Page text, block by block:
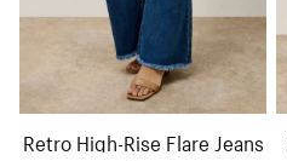
Retro High-Rise Flare Jeans